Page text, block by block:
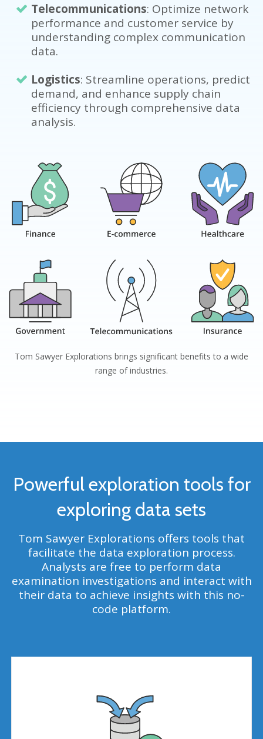
Telecommunications: Optimize network
performance and customer service by
understanding complex communication
data.
Logistics: Streamline operations, predict
demand, and enhance supply chain
efficiency through comprehensive data
analysis.
Tom Sawyer Explorations brings significant benefits to a wide
range of industries.
Powerful exploration tools for
exploring data sets
Tom Sawyer Explorations offers tools that
facilitate the data exploration process.
Analysts are free to perform data
examination investigations and interact with
their data to achieve insights with this no-
code platform.